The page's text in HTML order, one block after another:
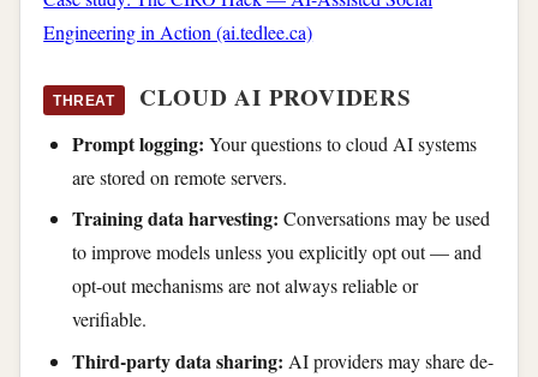
Engineering in Action (ai.tedlee.ca)
THREAT CLOUD AI PROVIDERS
Prompt logging: Your questions to cloud AI systems
are stored on remote servers.
Training data harvesting: Conversations may be used
to improve models unless you explicitly opt out — and
opt-out mechanisms are not always reliable or
verifiable.
Third-party data sharing: AI providers may share de-